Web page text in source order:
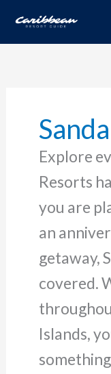
Explore
Resorts
you are
an
getaway,
covered.
Islands,